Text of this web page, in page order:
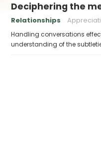
Deciphering the
Relationships
Handling conversations
understanding of the